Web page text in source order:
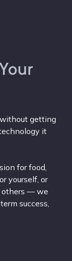
getting
it
for food,
yourself, or
others — we
success,